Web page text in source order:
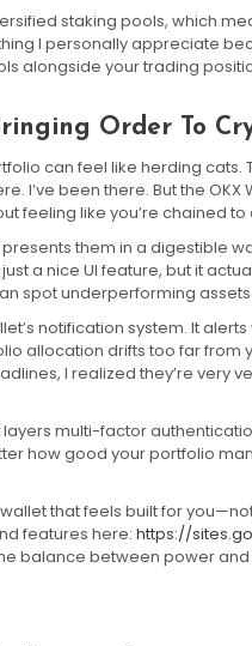
staking pools, which
I personally appreciate
alongside your trading
Order To
can feel like herding cats.
I’ve been there. But the
feeling like you’re chained
them in a digestible
a nice UI feature, but it
spot underperforming
notification system. It
allocation drifts too far from
I realized they’re very
layers multi-factor
how good your portfolio
that feels built for
features here: https://
balance between power